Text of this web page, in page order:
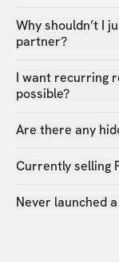
Why shouldn’t I
partner?
I want recurring
possible?
Are there any
Currently selling
Never launched